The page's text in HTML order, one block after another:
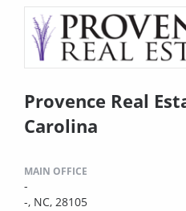
Provence Real
Carolina
MAIN OFFICE
-
-, NC, 28105